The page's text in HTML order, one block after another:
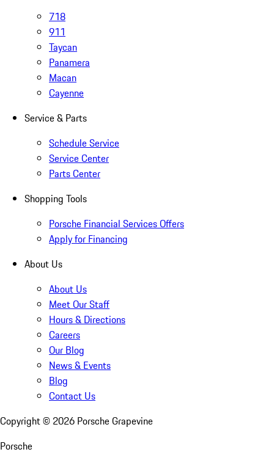
718
911
Taycan
Panamera
Macan
Cayenne
Service & Parts
Schedule Service
Service Center
Parts Center
Shopping Tools
Porsche Financial Services Offers
Apply for Financing
About Us
About Us
Meet Our Staff
Hours & Directions
Careers
Our Blog
News & Events
Blog
Contact Us
Copyright © 2026 Porsche Grapevine
Porsche